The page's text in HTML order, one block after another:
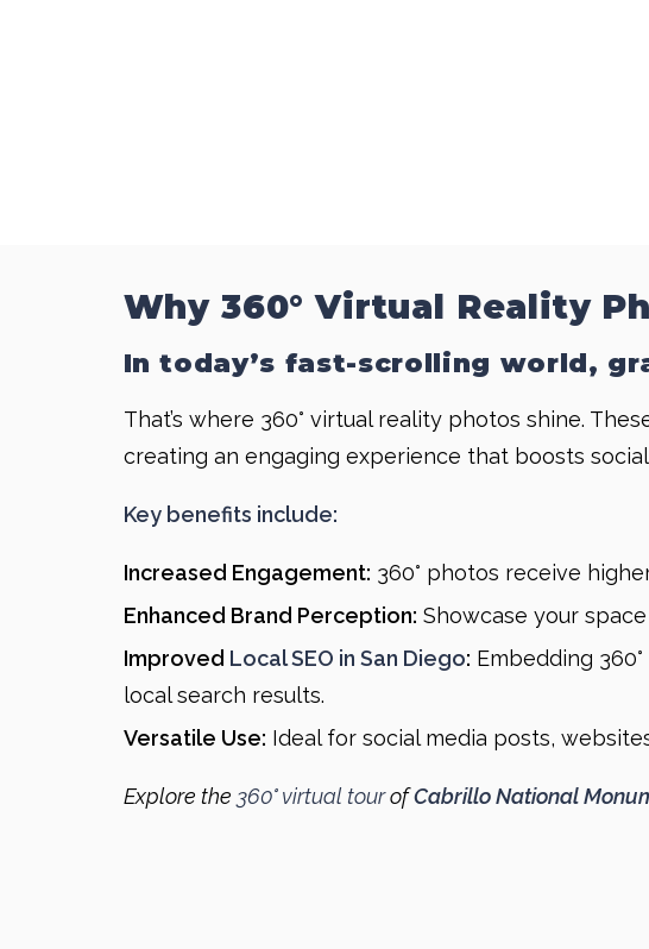
Why 360° Virtual Reality
In today’s fast-scrolling world,
That’s where 360° virtual reality photos shine.
creating an engaging experience that boosts
Key benefits include:
Increased Engagement: 360° photos receive
Enhanced Brand Perception: Showcase your
Improved Local SEO in San Diego: Embedding
local search results.
Versatile Use: Ideal for social media posts,
Explore the 360° virtual tourofCabrillo National